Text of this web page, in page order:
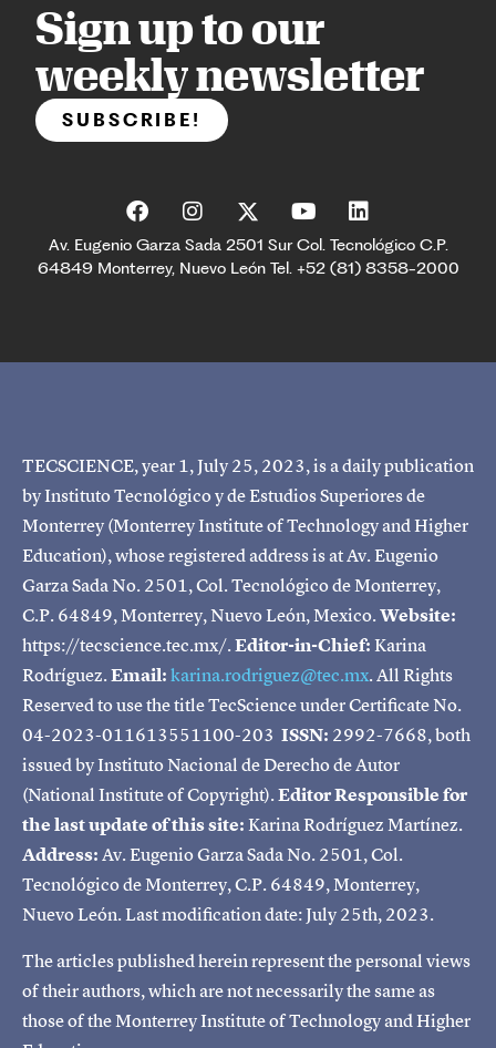
Sign up to our
weekly newsletter
SUBSCRIBE!
Av. Eugenio Garza Sada 2501 Sur Col. Tecnológico C.P.
64849 Monterrey, Nuevo León Tel. +52 (81) 8358-2000
TECSCIENCE, year 1, July 25, 2023, is a daily publication
by Instituto Tecnológico y de Estudios Superiores de
Monterrey (Monterrey Institute of Technology and Higher
Education), whose registered address is at Av. Eugenio
Garza Sada No. 2501, Col. Tecnológico de Monterrey,
C.P. 64849, Monterrey, Nuevo León, Mexico.Website:
https://tecscience.tec.mx/.Editor-in-Chief:Karina
Rodríguez.Email:karina.rodriguez@tec.mx. All Rights
Reserved to use the title TecScience under Certificate No.
04-2023-011613551100-203 ISSN: 2992-7668, both
issued by Instituto Nacional de Derecho de Autor
(National Institute of Copyright).Editor Responsible for
the last update of this site:Karina Rodríguez Martínez.
Address:Av. Eugenio Garza Sada No. 2501, Col.
Tecnológico de Monterrey, C.P. 64849, Monterrey,
Nuevo León. Last modification date: July 25th, 2023.
The articles published herein represent the personal views
of their authors, which are not necessarily the same as
those of the Monterrey Institute of Technology and Higher